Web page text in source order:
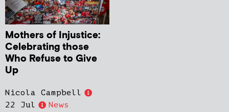
Mothers of Injustice:
Celebrating those
Who Refuse to Give
Up
Nicola Campbell
22 Jul
News